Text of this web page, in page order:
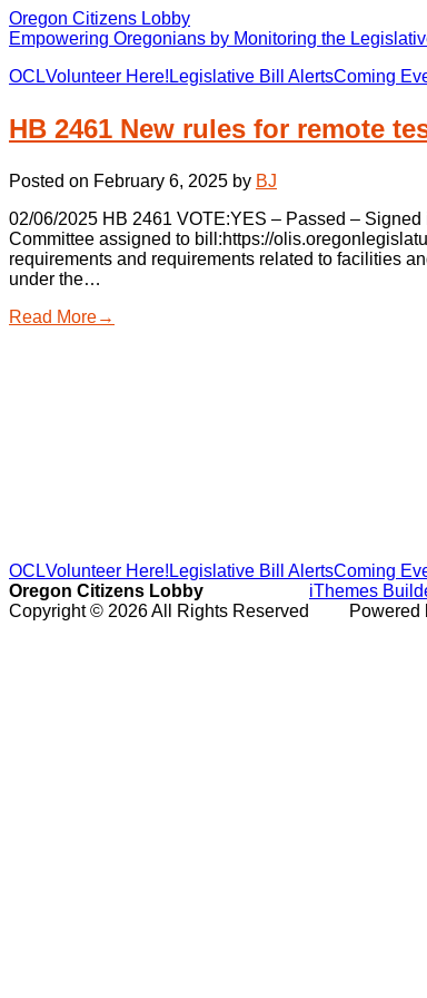
Oregon Citizens Lobby
Empowering Oregonians by Monitoring the
OCLVolunteer Here! Legislative Bill AlertsComing
HB 2461 New rules for remote
Posted on February 6, 2025 by BJ
02/06/2025 HB 2461 VOTE:YES – Passed –
Committee assigned to bill:https://
requirements and requirements related to facilities
under the…
Read More→
OCLVolunteer Here! Legislative Bill AlertsComing
Oregon Citizens Lobby
Copyright © 2026 All Rights Reserved
iThemes
Powered